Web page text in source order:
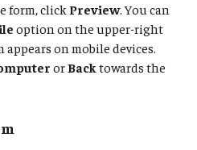
form, click Preview. You can
option on the upper-right
appears on mobile devices.
orBack towards the